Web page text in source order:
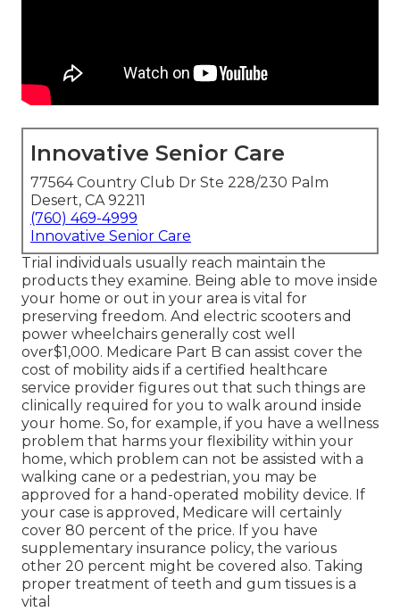
Innovative Senior Care
77564 Country Club Dr Ste 228/230 Palm
Desert, CA 92211
(760) 469-4999
Innovative Senior Care
Trial individuals usually reach maintain the
products they examine. Being able to move inside
your home or out in your area is vital for
preserving freedom. And electric scooters and
power wheelchairs generally cost well
over$1,000. Medicare Part B can assist cover the
cost of mobility aids if a certified healthcare
service provider figures out that such things are
clinically required for you to walk around inside
your home. So, for example, if you have a wellness
problem that harms your flexibility within your
home, which problem can not be assisted with a
walking cane or a pedestrian, you may be
approved for a hand-operated mobility device. If
your case is approved, Medicare will certainly
cover 80 percent of the price. If you have
supplementary insurance policy, the various
other 20 percent might be covered also. Taking
proper treatment of teeth and gum tissues is a
vital